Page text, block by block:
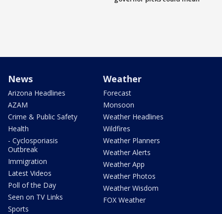
News
Arizona Headlines
AZAM
Crime & Public Safety
Health
- Cyclosporiasis
Outbreak
Immigration
Latest Videos
Poll of the Day
Seen on TV Links
Sports
Weather
Forecast
Monsoon
Weather Headlines
Wildfires
Weather Planners
Weather Alerts
Weather App
Weather Photos
Weather Wisdom
FOX Weather